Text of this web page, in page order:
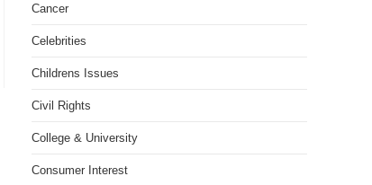
Cancer
Celebrities
Childrens Issues
Civil Rights
College & University
Consumer Interest